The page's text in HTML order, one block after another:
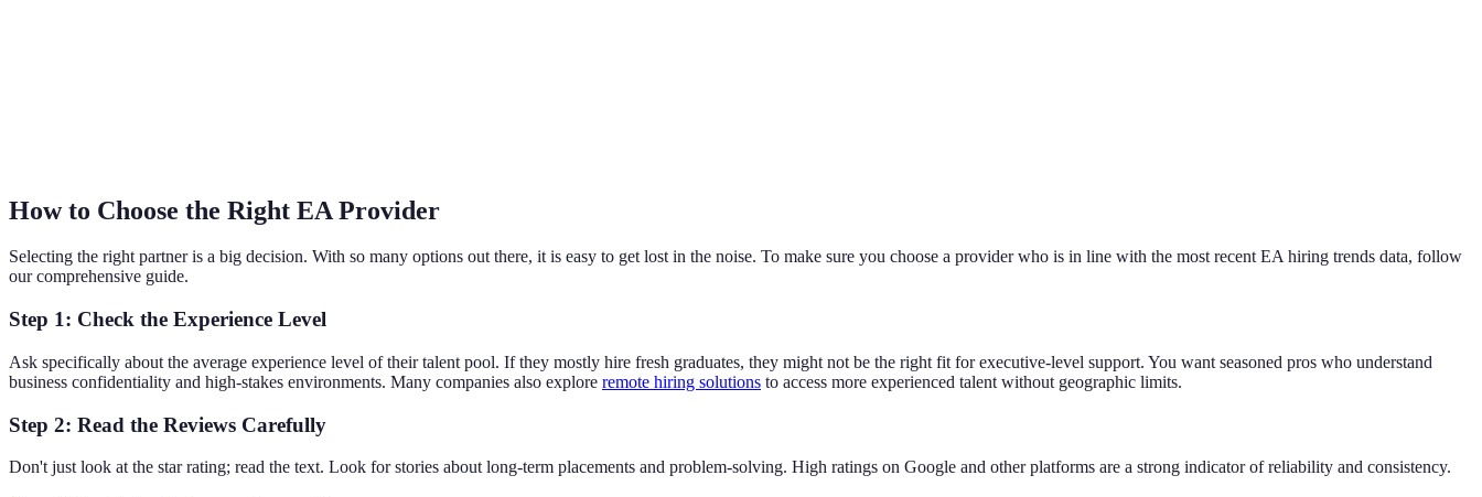
How to Choose the Right EA Provider
Selecting the right partner is a big decision. With so many options out there, it is easy to get lost in the noise. To make sure you choose a provider who is in line with the most recent EA hiring trends data, follow
our comprehensive guide.
Step 1: Check the Experience Level
Ask specifically about the average experience level of their talent pool. If they mostly hire fresh graduates, they might not be the right fit for executive-level support. You want seasoned pros who understand
business confidentiality and high-stakes environments. Many companies also explore remote hiring solutions to access more experienced talent without geographic limits.
Step 2: Read the Reviews Carefully
Don't just look at the star rating; read the text. Look for stories about long-term placements and problem-solving. High ratings on Google and other platforms are a strong indicator of reliability and consistency.